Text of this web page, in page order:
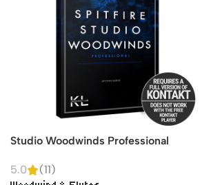
Studio Woodwinds Professional
5.0 (11)